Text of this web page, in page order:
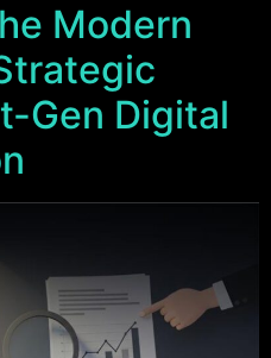
Modern
Gen Digital